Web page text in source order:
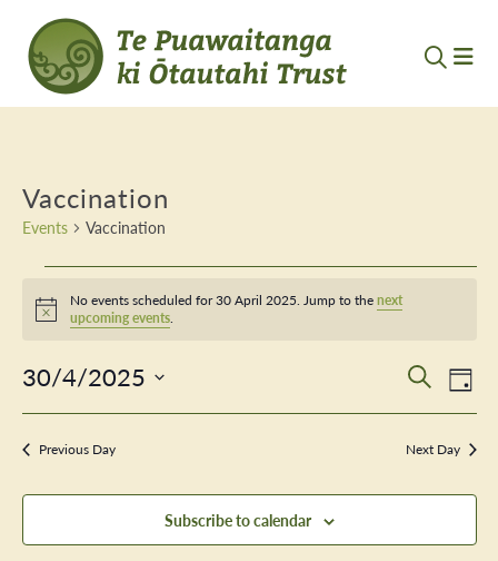
Vaccination
Events Vaccination
Events
for
30
April
2025
Notice
No events scheduled for 30 April 2025. Jump to thenext
upcoming events.
and
Views
SearchDay
30/4/2025
Select
date.Previous Day Next Day
Subscribe to calendar